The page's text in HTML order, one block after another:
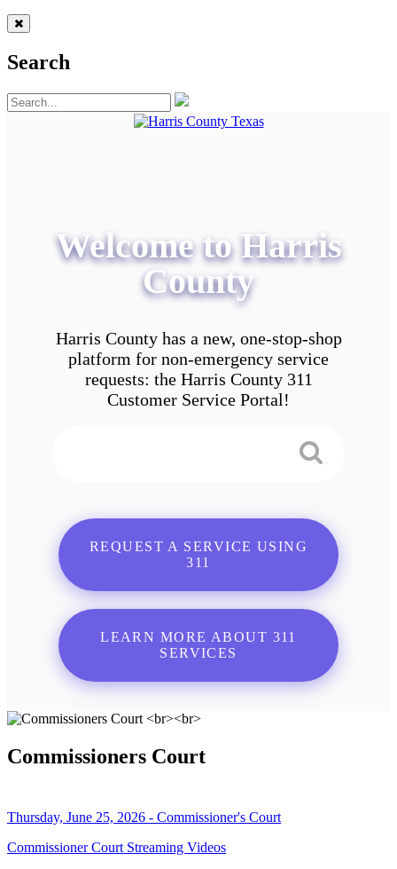
Search
Welcome to Harris
County
Harris County has a new, one-stop-shop
platform for non-emergency service
requests: the Harris County 311
Customer Service Portal!
REQUEST A SERVICE USING
311
LEARN MORE ABOUT 311
SERVICES
Commissioners Court
Thursday, June 25, 2026 - Commissioner's Court
Commissioner Court Streaming Videos